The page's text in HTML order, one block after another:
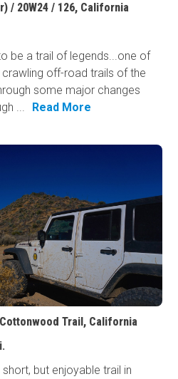
/ 20W24 / 126, California
be a trail of legends...one of
off-road trails of the
some major changes
...
Read More
Trail, California
but enjoyable trail in